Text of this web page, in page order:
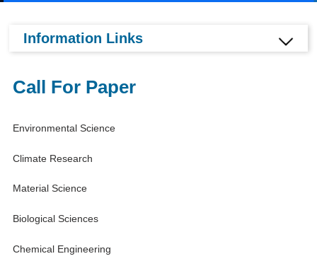
Information Links
Call For Paper
Environmental Science
Climate Research
Material Science
Biological Sciences
Chemical Engineering